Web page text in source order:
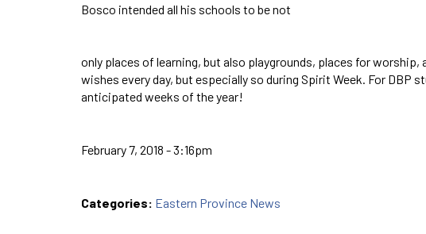
Bosco intended all his schools to be not
only places of learning, but also playgrounds, places for
wishes every day, but especially so during Spirit Week. For DBP
anticipated weeks of the year!
February 7, 2018 - 3:16pm
Categories: Eastern Province News